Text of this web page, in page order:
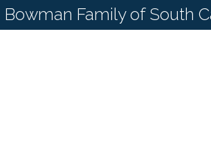
Bowman Family of South